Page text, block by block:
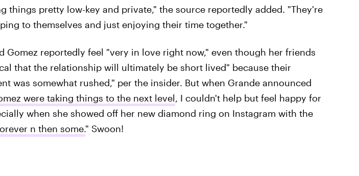
things pretty low-key and private," the source reportedly added. "They're
to themselves and just enjoying their time together."
Gomez reportedly feel "very in love right now," even though her friends
that the relationship will ultimately be short lived" because their
was somewhat rushed," per the insider. But when Grande announced
were taking things to the next level, I couldn't help but feel happy for
when she showed off her new diamond ring on Instagram with the
n then some." Swoon!